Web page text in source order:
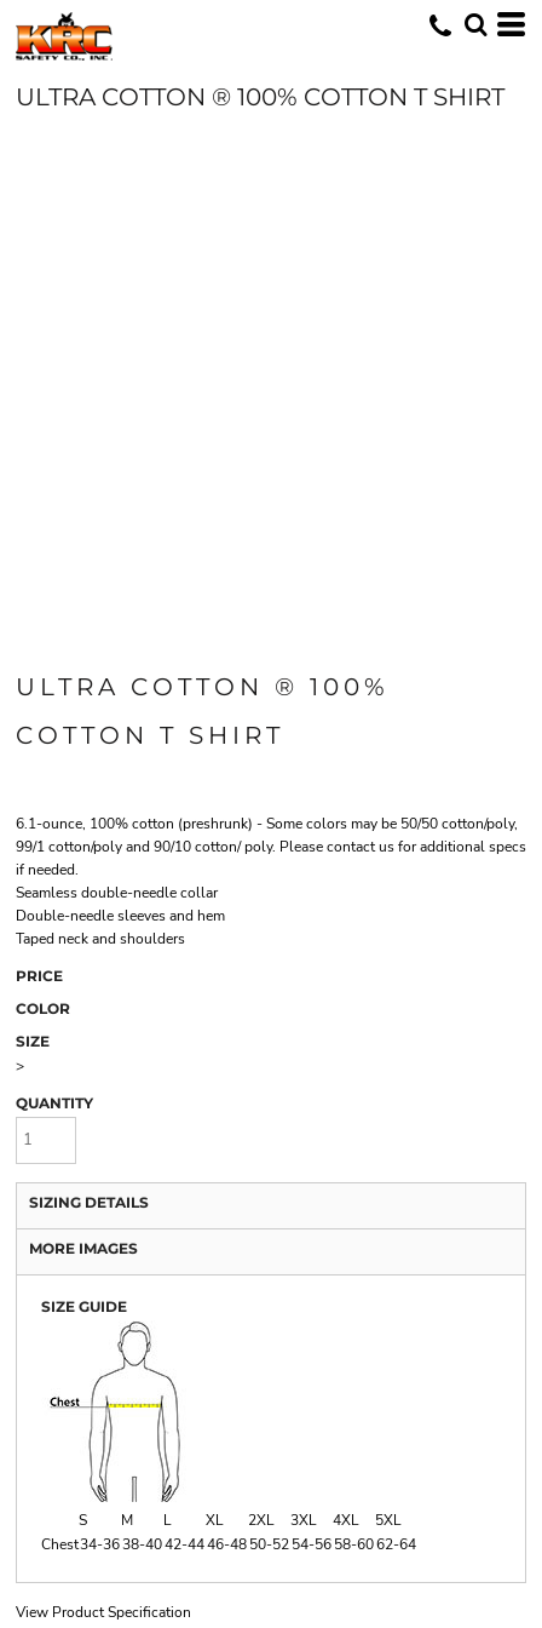
ULTRA COTTON ® 100% COTTON T SHIRT
ULTRA COTTON ® 100%
COTTON T SHIRT
6.1-ounce, 100% cotton (preshrunk) - Some colors may be 50/50 cotton/poly,
99/1 cotton/poly and 90/10 cotton/ poly. Please contact us for additional specs
if needed.
Seamless double-needle collar
Double-needle sleeves and hem
Taped neck and shoulders
PRICE
COLOR
SIZE
>
QUANTITY
SIZING DETAILS
MORE IMAGES
SIZE GUIDE
S M L XL 2XL 3XL 4XL
5XL
Chest34-3638-4042-4446-4850-5254-5658-6062-64
View Product Specification